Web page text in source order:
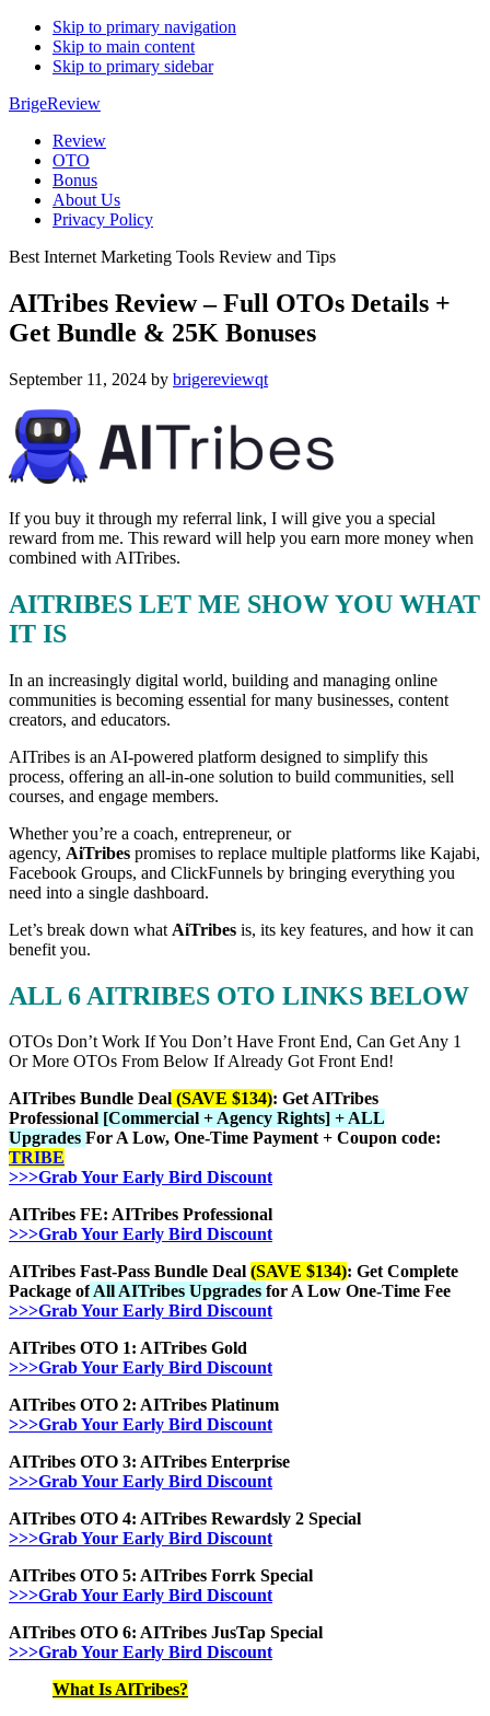
Skip to primary navigation
Skip to main content
Skip to primary sidebar
BrigeReview
Review
OTO
Bonus
About Us
Privacy Policy
Best Internet Marketing Tools Review and Tips
AITribes Review – Full OTOs Details +
Get Bundle & 25K Bonuses
September 11, 2024 by brigereviewqt
If you buy it through my referral link, I will give you a special
reward from me. This reward will help you earn more money when
combined with AITribes.
AITRIBES LET ME SHOW YOU WHAT
IT IS
In an increasingly digital world, building and managing online
communities is becoming essential for many businesses, content
creators, and educators.
AITribes is an AI-powered platform designed to simplify this
process, offering an all-in-one solution to build communities, sell
courses, and engage members.
Whether you’re a coach, entrepreneur, or
agency, AiTribes promises to replace multiple platforms like Kajabi,
Facebook Groups, and ClickFunnels by bringing everything you
need into a single dashboard.
Let’s break down what AiTribes is, its key features, and how it can
benefit you.
ALL 6 AITRIBES OTO LINKS BELOW
OTOs Don’t Work If You Don’t Have Front End, Can Get Any 1
Or More OTOs From Below If Already Got Front End!
AITribes Bundle Deal (SAVE $134): Get AITribes
Professional [Commercial + Agency Rights] + ALL
Upgrades For A Low, One-Time Payment + Coupon code:
TRIBE
>>>Grab Your Early Bird Discount
AITribes FE: AITribes Professional
>>>Grab Your Early Bird Discount
AITribes Fast-Pass Bundle Deal (SAVE $134): Get Complete
Package ofAll AITribes Upgrades for A Low One-Time Fee
>>>Grab Your Early Bird Discount
AITribes OTO 1: AITribes Gold
>>>Grab Your Early Bird Discount
AITribes OTO 2: AITribes Platinum
>>>Grab Your Early Bird Discount
AITribes OTO 3: AITribes Enterprise
>>>Grab Your Early Bird Discount
AITribes OTO 4: AITribes Rewardsly 2 Special
>>>Grab Your Early Bird Discount
AITribes OTO 5: AITribes Forrk Special
>>>Grab Your Early Bird Discount
AITribes OTO 6: AITribes JusTap Special
>>>Grab Your Early Bird Discount
What Is AlTribes?